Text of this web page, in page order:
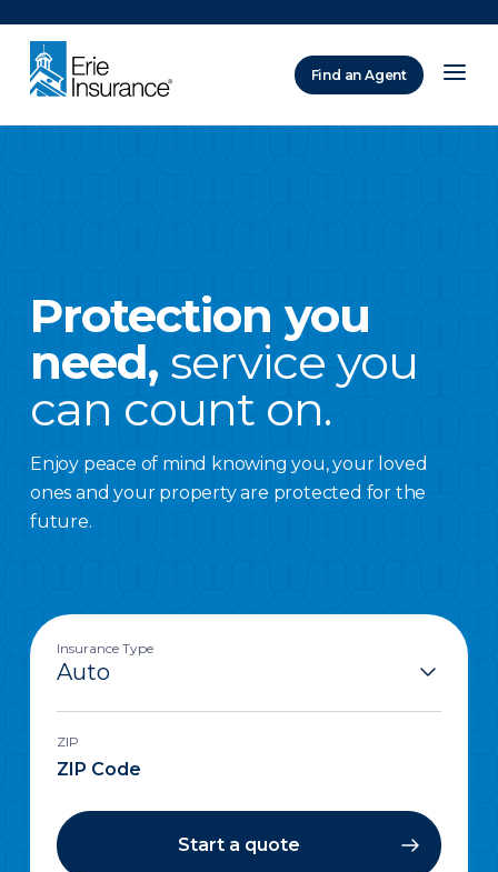
Find an Agent
Protection you
need, service you
can count on.
Enjoy peace of mind knowing you, your loved
ones and your property are protected for the
future.
Insurance Type
ZIP
Start a quote